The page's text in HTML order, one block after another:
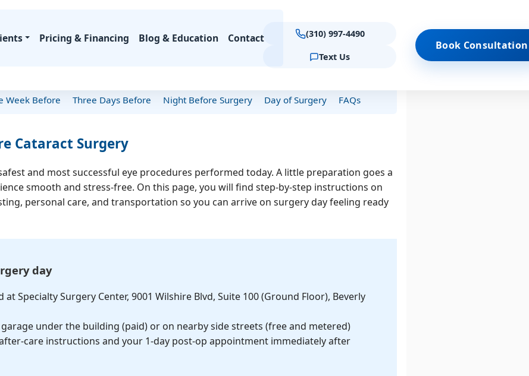
Lens Solutions
PIE (Presbyopic
Robotic Laser Cataract
Surgery
Specialty Treatments
Epioxa · Westlake
Village
Dry Eye Solutions
Treatment
Schedule Consultation
Dr. Khanna
& Awards
Features
Why Choose Us
Before/After Gallery
Locations
Your Journey
What to Expect
Post-Op Care
Resources
Pricing & Financing
Insurance Coverage
Financing Calculator
Blog & Education
Procedure Guides
Contact
Virtual Consultation
(310) 997-4490
Text Us
Book Consultation
Week Before Three Days Before Night Before Surgery Day of Surgery FAQs
Cataract Surgery
and most successful eye procedures performed today. A little preparation goes a
smooth and stress-free. On this page, you will find step-by-step instructions on
personal care, and transportation so you can arrive on surgery day feeling ready
day
Specialty Surgery Center, 9001 Wilshire Blvd, Suite 100 (Ground Floor), Beverly
under the building (paid) or on nearby side streets (free and metered)
care instructions and your 1-day post-op appointment immediately after